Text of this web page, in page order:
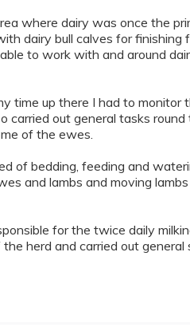
where dairy was once the
dairy bull calves for finishing
to work with and around
time up there I had to monitor
carried out general tasks round
of the ewes.
of bedding, feeding and
and lambs and moving
for the twice daily
herd and carried out general